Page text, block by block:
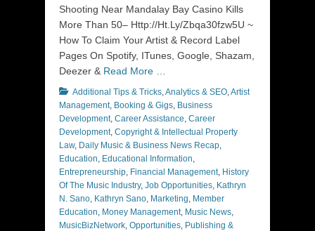
Shooting Near Mandalay Bay Casino Kills
More Than 50– Http://Ht.Ly/Zbqa30fzw5U ~
How To Claim Your Artist & Record Label
Pages On Spotify, ITunes, Google, Shazam,
Deezer & Read More …
Categories
Additional Tips & Tricks,Analytics & SEO,Artist
Management, Booking & Gigs, Business
Development, Career Assistance, Career
Development, Copyright & Intellectual Property
Law, Daily Music & Business News Recap,
Education, Educational Information,
Entrepreneurship, Financial Management, History
Of The Music Industry, Job Opportunities, Kathryn
N. Sano, Kathryn Sano, Marketing, Member
Education, Money Management, Music News,
MusicBizNetwork, Opportunities, Publishing &